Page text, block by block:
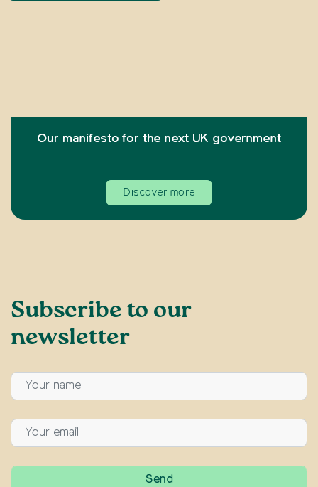
Our manifesto for the next UK government
Discover more
Subscribe to our
newsletter